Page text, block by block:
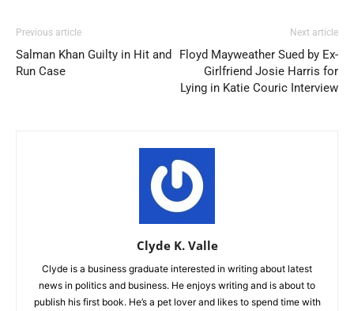
Previous article
Salman Khan Guilty in Hit and
Run Case
Next article
Floyd Mayweather Sued by Ex-
Girlfriend Josie Harris for
Lying in Katie Couric Interview
Clyde K. Valle
Clyde is a business graduate interested in writing about latest
news in politics and business. He enjoys writing and is about to
publish his first book. He’s a pet lover and likes to spend time with